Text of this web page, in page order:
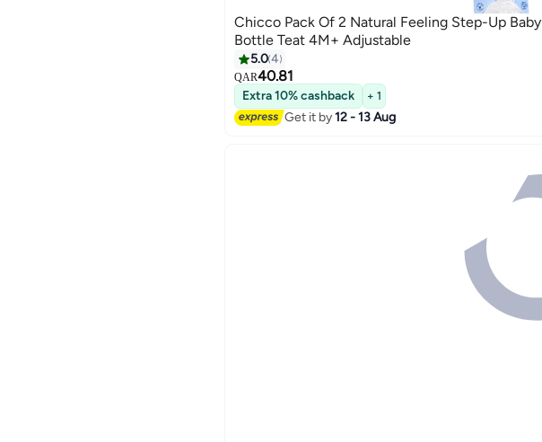
Chicco Pack Of 2 Natural Feeling Step-Up Baby
Bottle Teat 4M+ Adjustable
5.04
QAR40.81
Extra 10% cashback + 1
Get it by12 - 13 Aug